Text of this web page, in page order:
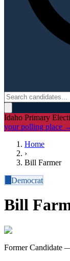
Idaho Primary
your polling place
Home
›
Bill Farmer
Democrat
Bill
Former Candidate